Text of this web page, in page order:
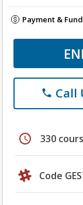
Payment &
phone Call
schedule 330
Code